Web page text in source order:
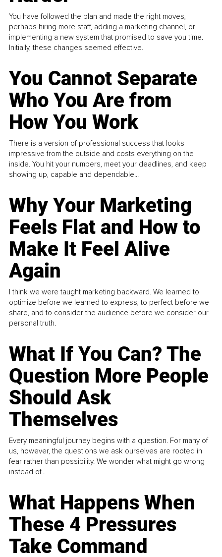
You have followed the plan and made the right moves,
perhaps hiring more staff, adding a marketing channel, or
implementing a new system that promised to save you time.
Initially, these changes seemed effective.
You Cannot Separate
Who You Are from
How You Work
There is a version of professional success that looks
impressive from the outside and costs everything on the
inside. You hit your numbers, meet your deadlines, and keep
showing up, capable and dependable...
Why Your Marketing
Feels Flat and How to
Make It Feel Alive
Again
I think we were taught marketing backward. We learned to
optimize before we learned to express, to perfect before we
share, and to consider the audience before we consider our
personal truth.
What If You Can? The
Question More People
Should Ask
Themselves
Every meaningful journey begins with a question. For many of
us, however, the questions we ask ourselves are rooted in
fear rather than possibility. We wonder what might go wrong
instead of...
What Happens When
These 4 Pressures
Take Command